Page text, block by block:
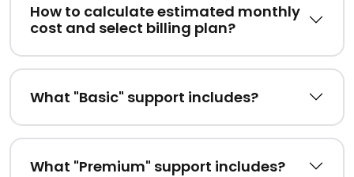
How to calculate estimated monthly
cost and select billing plan?
What "Basic" support includes?
What "Premium" support includes?